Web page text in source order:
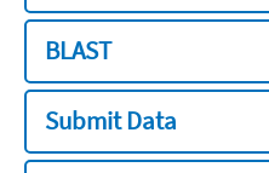
BLAST
Submit Data